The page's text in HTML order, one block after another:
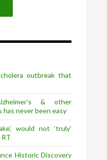
outbreak that
& other
never been easy
would not ‘truly’
Historic Discovery